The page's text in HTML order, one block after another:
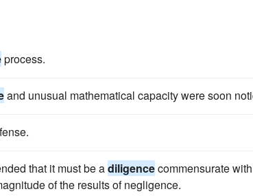
process.
and unusual mathematical capacity were soon
that it must be adiligencecommensurate
of the results of negligence.